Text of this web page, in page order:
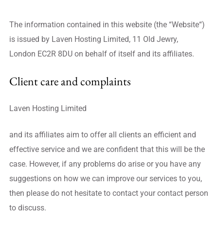
The information contained in this website (the “Website“)
is issued by Laven Hosting Limited, 11 Old Jewry,
London EC2R 8DU on behalf of itself and its affiliates.
Client care and complaints
Laven Hosting Limited
and its affiliates aim to offer all clients an efficient and
effective service and we are confident that this will be the
case. However, if any problems do arise or you have any
suggestions on how we can improve our services to you,
then please do not hesitate to contact your contact person
to discuss.